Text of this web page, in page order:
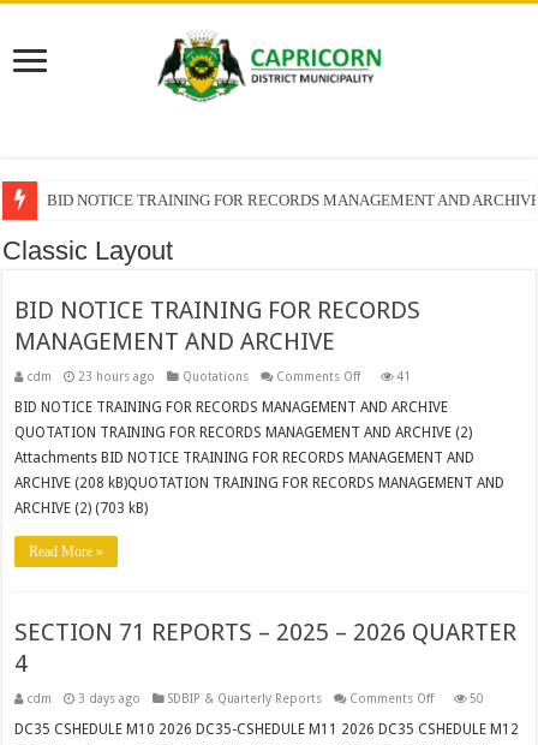
BID NOTICE TRAINING FOR RECORDS MANAGEMENT AND
Classic Layout
BID NOTICE TRAINING FOR RECORDS
MANAGEMENT AND ARCHIVE
cdm 23 hours ago Quotations Comments Offon
NOTICE
FOR
MANAGEMENT
AND
ARCHIVE
41
BID NOTICE TRAINING FOR RECORDS MANAGEMENT AND ARCHIVE
QUOTATION TRAINING FOR RECORDS MANAGEMENT AND ARCHIVE (2)
Attachments BID NOTICE TRAINING FOR RECORDS MANAGEMENT AND
ARCHIVE (208 kB)QUOTATION TRAINING FOR RECORDS MANAGEMENT AND
ARCHIVE (2) (703 kB)
Read More »
SECTION 71 REPORTS – 2025 – 2026 QUARTER
4
cdm 3 days ago SDBIP & Quarterly Reports Comments Offon
71
50
DC35 CSHEDULE M10 2026 DC35-CSHEDULE M11 2026 DC35 CSHEDULE M12